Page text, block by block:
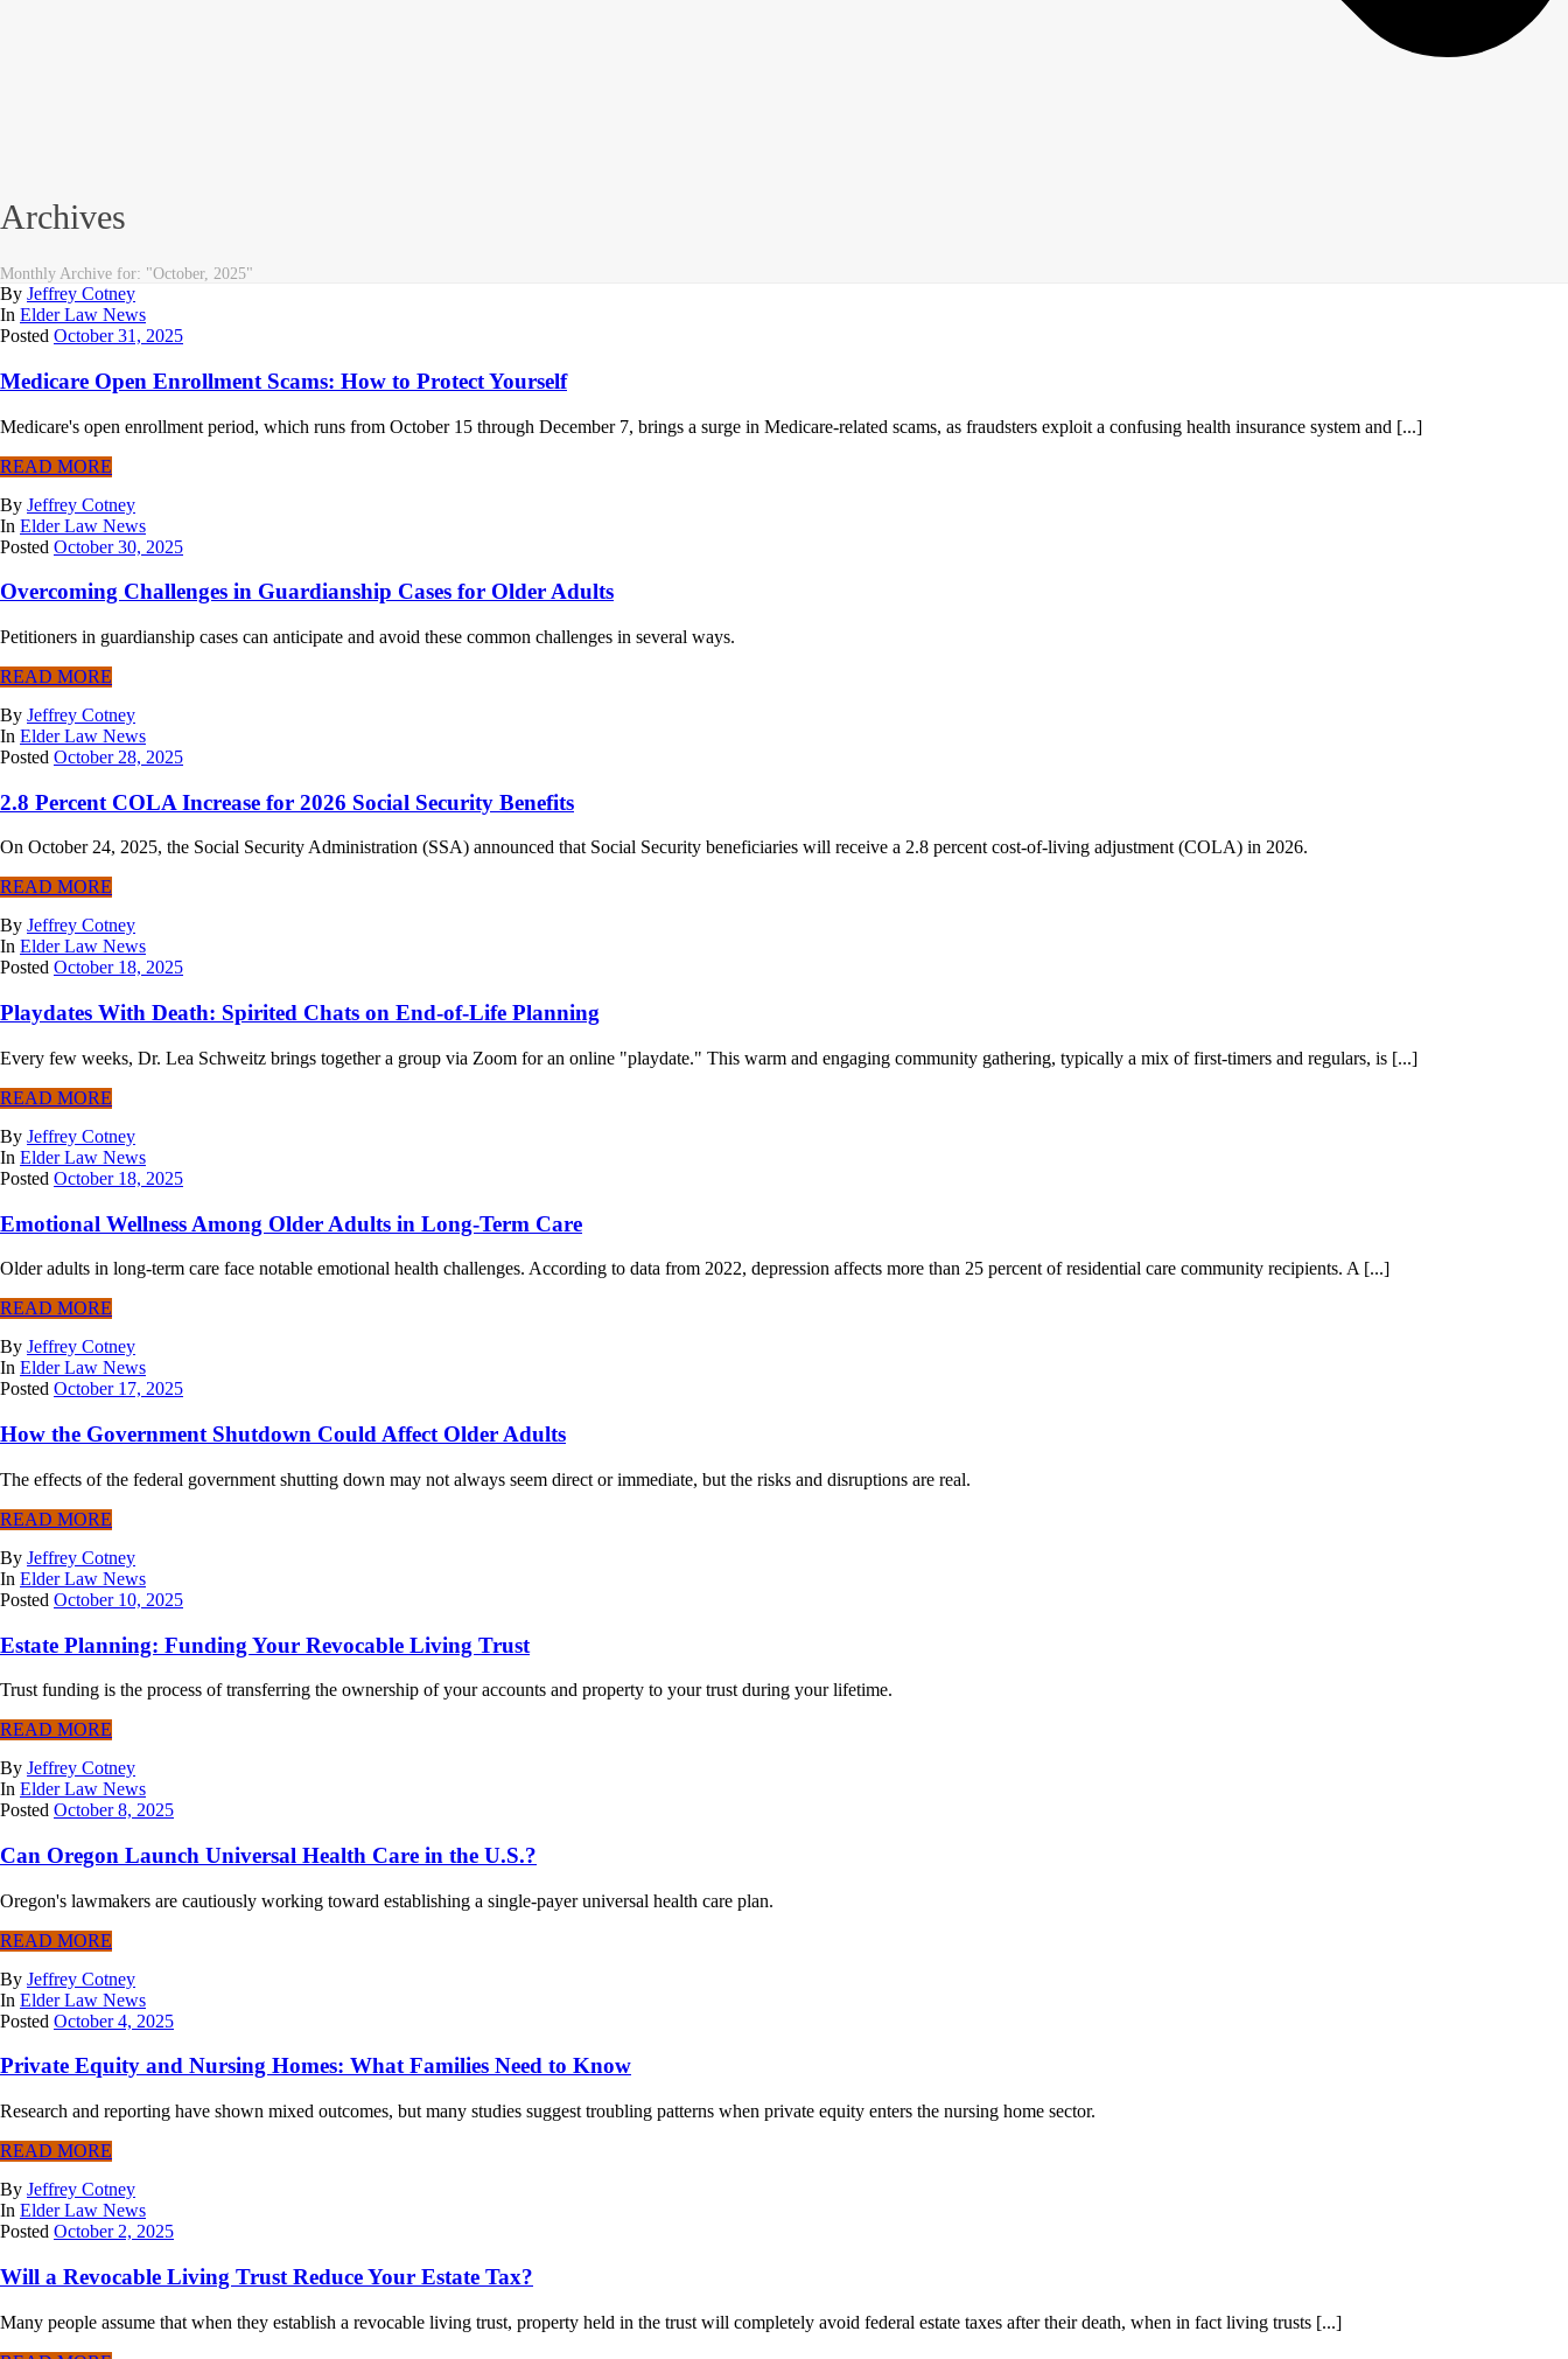
Archives
Monthly Archive for: "October, 2025"
By Jeffrey Cotney
In Elder Law News
Posted October 31, 2025
Medicare Open Enrollment Scams: How to Protect Yourself
Medicare's open enrollment period, which runs from October 15 through December 7, brings a surge in Medicare-related scams, as fraudsters exploit a confusing health insurance system and [...]
READ MORE
By Jeffrey Cotney
In Elder Law News
Posted October 30, 2025
Overcoming Challenges in Guardianship Cases for Older Adults
Petitioners in guardianship cases can anticipate and avoid these common challenges in several ways.
READ MORE
By Jeffrey Cotney
In Elder Law News
Posted October 28, 2025
2.8 Percent COLA Increase for 2026 Social Security Benefits
On October 24, 2025, the Social Security Administration (SSA) announced that Social Security beneficiaries will receive a 2.8 percent cost-of-living adjustment (COLA) in 2026.
READ MORE
By Jeffrey Cotney
In Elder Law News
Posted October 18, 2025
Playdates With Death: Spirited Chats on End-of-Life Planning
Every few weeks, Dr. Lea Schweitz brings together a group via Zoom for an online "playdate." This warm and engaging community gathering, typically a mix of first-timers and regulars, is [...]
READ MORE
By Jeffrey Cotney
In Elder Law News
Posted October 18, 2025
Emotional Wellness Among Older Adults in Long-Term Care
Older adults in long-term care face notable emotional health challenges. According to data from 2022, depression affects more than 25 percent of residential care community recipients. A [...]
READ MORE
By Jeffrey Cotney
In Elder Law News
Posted October 17, 2025
How the Government Shutdown Could Affect Older Adults
The effects of the federal government shutting down may not always seem direct or immediate, but the risks and disruptions are real.
READ MORE
By Jeffrey Cotney
In Elder Law News
Posted October 10, 2025
Estate Planning: Funding Your Revocable Living Trust
Trust funding is the process of transferring the ownership of your accounts and property to your trust during your lifetime.
READ MORE
By Jeffrey Cotney
In Elder Law News
Posted October 8, 2025
Can Oregon Launch Universal Health Care in the U.S.?
Oregon's lawmakers are cautiously working toward establishing a single-payer universal health care plan.
READ MORE
By Jeffrey Cotney
In Elder Law News
Posted October 4, 2025
Private Equity and Nursing Homes: What Families Need to Know
Research and reporting have shown mixed outcomes, but many studies suggest troubling patterns when private equity enters the nursing home sector.
READ MORE
By Jeffrey Cotney
In Elder Law News
Posted October 2, 2025
Will a Revocable Living Trust Reduce Your Estate Tax?
Many people assume that when they establish a revocable living trust, property held in the trust will completely avoid federal estate taxes after their death, when in fact living trusts [...]